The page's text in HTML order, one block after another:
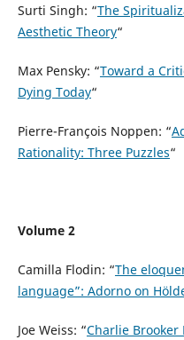
Surti Singh: “The
Aesthetic Theory“
Max Pensky: “Toward a
Dying Today“
Pierre-François Noppen: “
Rationality: Three Puzzles“
Volume 2
Camilla Flodin: “The
language”: Adorno on
Joe Weiss: “Charlie Brooker